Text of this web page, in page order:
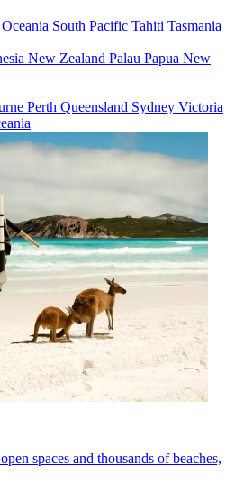
Oceania South Pacific Tahiti Tasmania
New Zealand Palau Papua New
Perth Queensland Sydney Victoria
spaces and thousands of beaches,